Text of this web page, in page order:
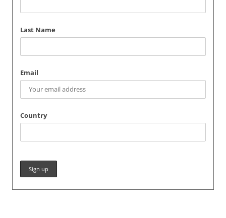
Last Name
Email
Country